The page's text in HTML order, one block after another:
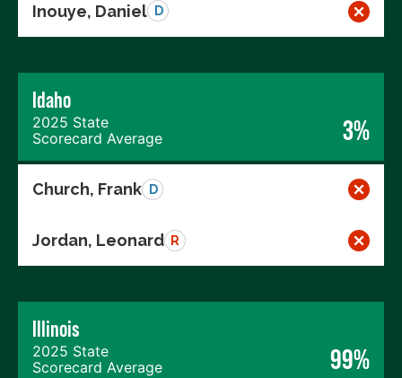
Inouye, Daniel D
Idaho
2025 State
Scorecard Average
3%
Church, Frank D
Jordan, Leonard R
Illinois
2025 State
Scorecard Average
99%